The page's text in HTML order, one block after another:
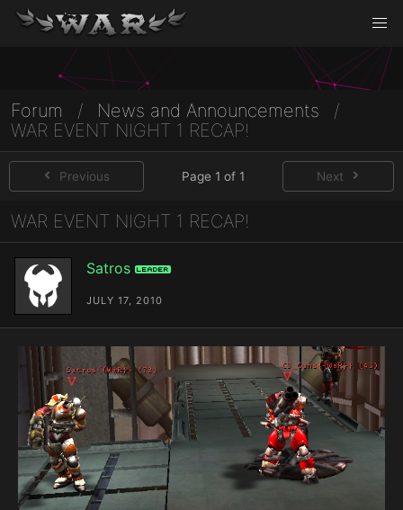
Forum / News and Announcements
/
WAR EVENT NIGHT 1 RECAP!
Previous Page 1 of 1 Next
WAR EVENT NIGHT 1 RECAP!
Satros Leader
JULY 17, 2010